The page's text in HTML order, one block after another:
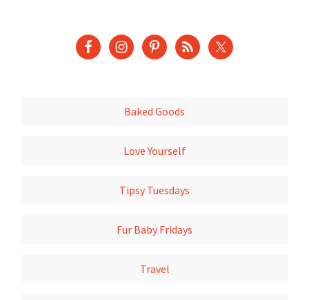
Baked Goods
Love Yourself
Tipsy Tuesdays
Fur Baby Fridays
Travel